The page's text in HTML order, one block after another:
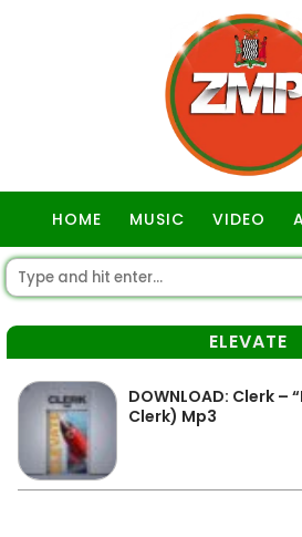
HOME MUSIC VIDEO
ELEVATE
DOWNLOAD: Clerk –
Clerk) Mp3